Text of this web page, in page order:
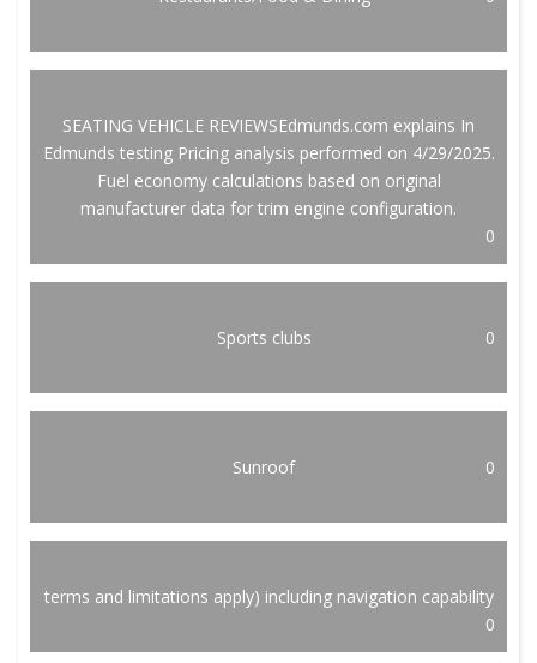
SEATING VEHICLE REVIEWSEdmunds.com explains In
Edmunds testing Pricing analysis performed on 4/29/2025.
Fuel economy calculations based on original
manufacturer data for trim engine configuration.
0
Sports clubs 0
Sunroof 0
terms and limitations apply) including navigation capability
0